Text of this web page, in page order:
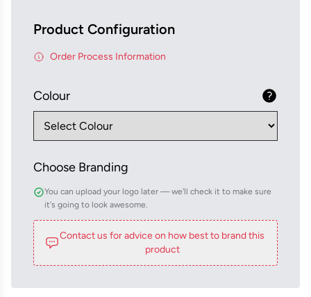
Product Configuration
Order Process Information
Colour
Choose Branding
You can upload your logo later — we'll check it to make sure
it's going to look awesome.
Contact us for advice on how best to brand this
product